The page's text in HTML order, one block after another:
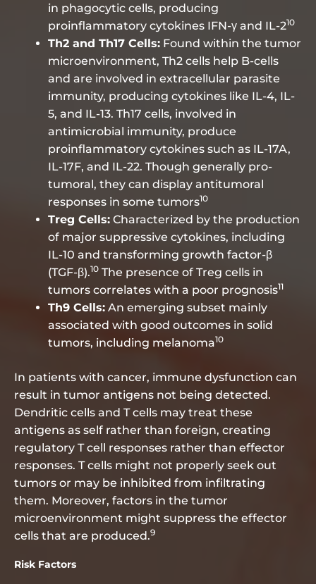
in phagocytic cells, producing
proinflammatory cytokines IFN-γ and IL-210
Th2 and Th17 Cells: Found within the tumor
microenvironment, Th2 cells help B-cells
and are involved in extracellular parasite
immunity, producing cytokines like IL-4, IL-
5, and IL-13. Th17 cells, involved in
antimicrobial immunity, produce
proinflammatory cytokines such as IL-17A,
IL-17F, and IL-22. Though generally pro-
tumoral, they can display antitumoral
responses in some tumors10
Treg Cells: Characterized by the production
of major suppressive cytokines, including
IL-10 and transforming growth factor-β
(TGF-β).10 The presence of Treg cells in
tumors correlates with a poor prognosis11
Th9 Cells: An emerging subset mainly
associated with good outcomes in solid
tumors, including melanoma10
In patients with cancer, immune dysfunction can
result in tumor antigens not being detected.
Dendritic cells and T cells may treat these
antigens as self rather than foreign, creating
regulatory T cell responses rather than effector
responses. T cells might not properly seek out
tumors or may be inhibited from infiltrating
them. Moreover, factors in the tumor
microenvironment might suppress the effector
cells that are produced.9
Risk Factors